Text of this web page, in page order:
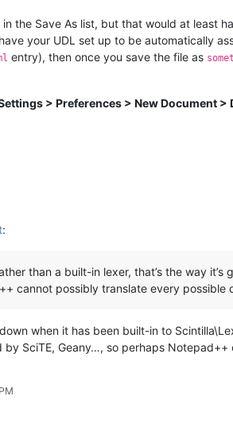
in the Save As list, but that would at least
your UDL set up to be automatically
entry), then once you save the file as
> Preferences > New Document >
:
than a built-in lexer, that’s the way
cannot possibly translate every possible
when it has been built-in to
by SciTE, Geany…, so perhaps